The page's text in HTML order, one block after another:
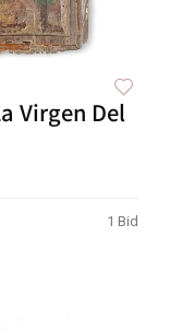
Virgen Del
1 Bid